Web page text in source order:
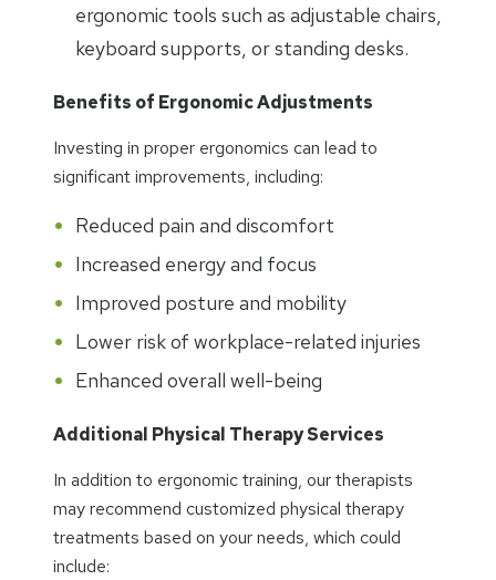
ergonomic tools such as adjustable chairs,
keyboard supports, or standing desks.
Benefits of Ergonomic Adjustments
Investing in proper ergonomics can lead to
significant improvements, including:
Reduced pain and discomfort
Increased energy and focus
Improved posture and mobility
Lower risk of workplace-related injuries
Enhanced overall well-being
Additional Physical Therapy Services
In addition to ergonomic training, our therapists
may recommend customized physical therapy
treatments based on your needs, which could
include: